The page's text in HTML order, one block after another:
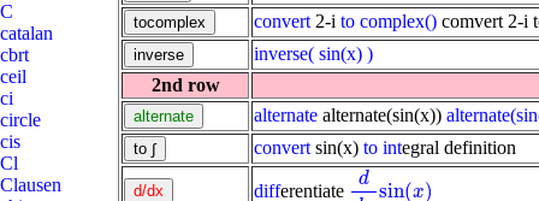
convert 2-i to complex() comvert 2-i
inverse( sin(x) )
2nd row
alternate alternate(sin(x))
convert sin(x) to integral definition
differentiate
d
sin(x)
ddxsin(x)
C
catalan
cbrt
ceil
ci
circle
cis
Cl
Clausen